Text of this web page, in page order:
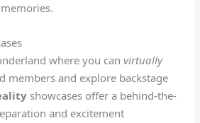
where you canvirtually
members and explore backstage
showcases offer a behind-the-
and excitement